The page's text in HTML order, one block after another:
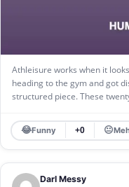
Athleisure works when it
heading to the gym and got
structured piece. These
😂Funny +0 😐
Darl Messy